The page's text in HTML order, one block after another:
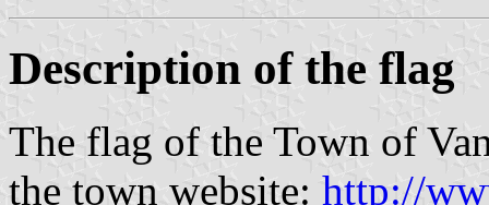
Description of the flag
The flag of the Town of
the town website: http://